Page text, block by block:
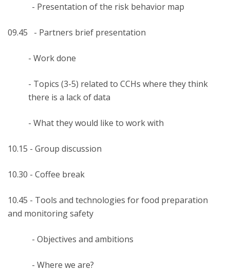
- Presentation of the risk behavior map
09.45 - Partners brief presentation
- Work done
- Topics (3-5) related to CCHs where they think
there is a lack of data
- What they would like to work with
10.15 - Group discussion
10.30 - Coffee break
10.45 - Tools and technologies for food preparation
and monitoring safety
- Objectives and ambitions
- Where we are?